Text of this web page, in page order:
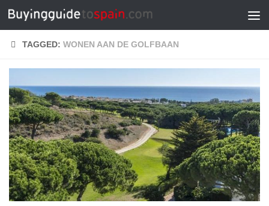
Skip to content
TAGGED: WONEN AAN DE GOLFBAAN